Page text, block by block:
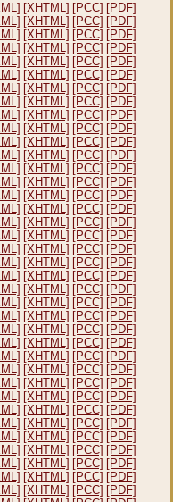
[XHTML] [PCC] [PDF]
[XHTML] [PCC] [PDF]
[XHTML] [PCC] [PDF]
[XHTML] [PCC] [PDF]
[XHTML] [PCC] [PDF]
[XHTML] [PCC] [PDF]
[XHTML] [PCC] [PDF]
[XHTML] [PCC] [PDF]
[XHTML] [PCC] [PDF]
[XHTML] [PCC] [PDF]
[XHTML] [PCC] [PDF]
[XHTML] [PCC] [PDF]
[XHTML] [PCC] [PDF]
[XHTML] [PCC] [PDF]
[XHTML] [PCC] [PDF]
[XHTML] [PCC] [PDF]
[XHTML] [PCC] [PDF]
[XHTML] [PCC] [PDF]
[XHTML] [PCC] [PDF]
[XHTML] [PCC] [PDF]
[XHTML] [PCC] [PDF]
[XHTML] [PCC] [PDF]
[XHTML] [PCC] [PDF]
[XHTML] [PCC] [PDF]
[XHTML] [PCC] [PDF]
[XHTML] [PCC] [PDF]
[XHTML] [PCC] [PDF]
[XHTML] [PCC] [PDF]
[XHTML] [PCC] [PDF]
[XHTML] [PCC] [PDF]
[XHTML] [PCC] [PDF]
[XHTML] [PCC] [PDF]
[XHTML] [PCC] [PDF]
[XHTML] [PCC] [PDF]
[XHTML] [PCC] [PDF]
[XHTML] [PCC] [PDF]
[XHTML] [PCC] [PDF]